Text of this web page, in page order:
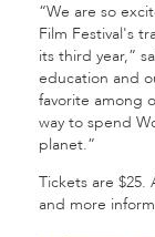
“We are so
Film Festival's
its third year,”
education and
favorite among
way to spend
planet.”
Tickets are
and more